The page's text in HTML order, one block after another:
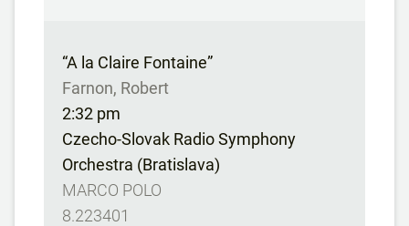
“A la Claire Fontaine”
Farnon, Robert
2:32 pm
Czecho-Slovak Radio Symphony
Orchestra (Bratislava)
MARCO POLO
8.223401